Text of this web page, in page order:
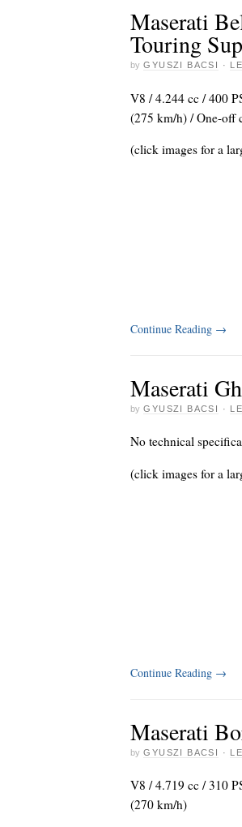
Maserati
Touring
by GYUSZI BACSI ·
V8 / 4.244 cc / 400
(275 km/h) / One-off
(click images for a
Continue Reading →
Maserati
by GYUSZI BACSI ·
No technical
(click images for a
Continue Reading →
Maserati
by GYUSZI BACSI ·
V8 / 4.719 cc / 310
(270 km/h)